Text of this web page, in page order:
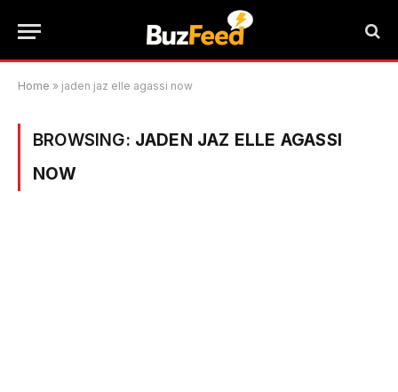
Home » jaden jaz elle agassi now
BROWSING: JADEN JAZ ELLE AGASSI
NOW